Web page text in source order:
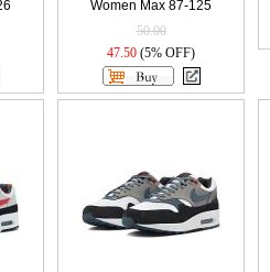
Women Max 87-125
50.00
47.50 (5% OFF)